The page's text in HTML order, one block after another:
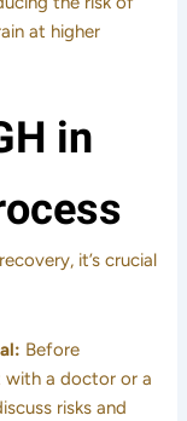
at higher
in
it’s crucial
Before
with a doctor or a
risks and